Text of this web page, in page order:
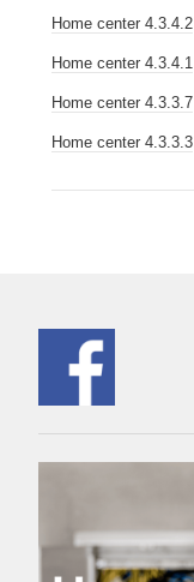
Home center 4.3.4.2
Home center 4.3.4.1
Home center 4.3.3.7
Home center 4.3.3.3